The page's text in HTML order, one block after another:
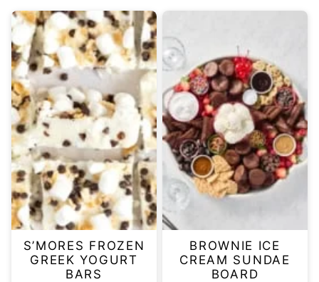
S’MORES FROZEN
GREEK YOGURT
BARS
BROWNIE ICE
CREAM SUNDAE
BOARD